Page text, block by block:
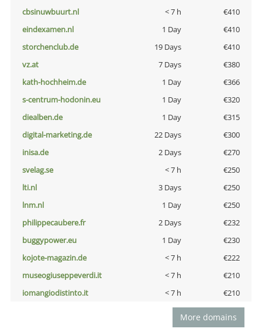
cbsinuwbuurt.nl
< 7 h
€410
eindexamen.nl
1 Day
€410
storchenclub.de
19 Days
€410
vz.at
7 Days
€380
kath-hochheim.de
1 Day
€366
s-centrum-hodonin.eu
1 Day
€320
diealben.de
1 Day
€315
digital-marketing.de
22 Days
€300
inisa.de
2 Days
€270
svelag.se
< 7 h
€250
lti.nl
3 Days
€250
lnm.nl
1 Day
€250
philippecaubere.fr
2 Days
€232
buggypower.eu
1 Day
€230
kojote-magazin.de
< 7 h
€222
museogiuseppeverdi.it
< 7 h
€210
iomangiodistinto.it
< 7 h €210
More domains